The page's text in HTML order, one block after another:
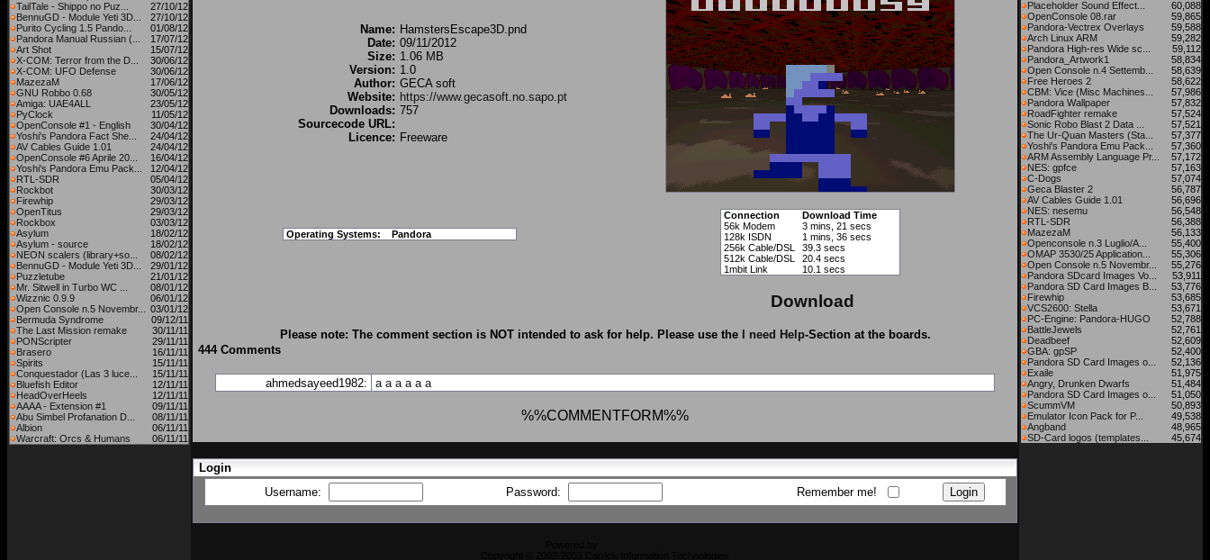
TailTale - Shippo no Puz...
27/10/12
BennuGD - Module Yeti 3D...
27/10/12
Purito Cycling 1.5 Pando...
01/08/12
Pandora Manual Russian (...
17/07/12
Art Shot
15/07/12
X-COM: Terror from the D...
30/06/12
X-COM: UFO Defense
30/06/12
MazezaM
17/06/12
GNU Robbo 0.68
30/05/12
Amiga: UAE4ALL
23/05/12
PyClock
11/05/12
OpenConsole #1 - English
30/04/12
Yoshi's Pandora Fact She...
24/04/12
AV Cables Guide 1.01
24/04/12
OpenConsole #6 Aprile 20...
16/04/12
Yoshi's Pandora Emu Pack...
12/04/12
RTL-SDR
05/04/12
Rockbot
30/03/12
Firewhip
29/03/12
OpenTitus
29/03/12
Rockbox
03/03/12
Asylum
18/02/12
Asylum - source
18/02/12
NEON scalers (library+so...
08/02/12
BennuGD - Module Yeti 3D...
29/01/12
Puzzletube
21/01/12
Mr. Sitwell in Turbo WC ...
08/01/12
Wizznic 0.9.9
06/01/12
Open Console n.5 Novembr...
03/01/12
Bermuda Syndrome
09/12/11
The Last Mission remake
30/11/11
PONScripter
29/11/11
Brasero
16/11/11
Spirits
15/11/11
Conquestador (Las 3 luce...
15/11/11
Bluefish Editor
12/11/11
HeadOverHeels
12/11/11
AAAA - Extension #1
09/11/11
Abu Simbel Profanation D...
08/11/11
Albion
06/11/11
Warcraft: Orcs & Humans
06/11/11
Name: HamstersEscape3D.pnd
Date: 09/11/2012
Size: 1.06 MB
Version: 1.0
Author: GECA soft
Website: https://www.gecasoft.no.sapo.pt
Downloads: 757
Sourcecode URL:
Licence: Freeware
Operating Systems: Pandora
Connection
Download Time
56k Modem
3 mins, 21 secs
128k ISDN
1 mins, 36 secs
256k Cable/DSL
39.3 secs
512k Cable/DSL
20.4 secs
1mbit Link
10.1 secs
Download
Please note: The comment section is NOT intended to ask for help. Please use the I need Help-Section at the boards.
444 Comments
ahmedsayeed1982: a a a a a a
%%COMMENTFORM%%
Login
Username:
Password: Remember me!
Placeholder Sound Effect...
60,088
OpenConsole 08.rar
59,865
Pandora-Vectrex Overlays
59,588
Arch Linux ARM
59,282
Pandora High-res Wide sc...
59,112
Pandora_Artwork1
58,834
Open Console n.4 Settemb...
58,639
Free Heroes 2
58,622
CBM: Vice (Misc Machines...
57,986
Pandora Wallpaper
57,832
RoadFighter remake
57,524
Sonic Robo Blast 2 Data ...
57,521
The Ur-Quan Masters (Sta...
57,377
Yoshi's Pandora Emu Pack...
57,360
ARM Assembly Language Pr...
57,172
NES: gpfce
57,163
C-Dogs
57,074
Geca Blaster 2
56,787
AV Cables Guide 1.01
56,696
NES: nesemu
56,548
RTL-SDR
56,388
MazezaM
56,133
Openconsole n.3 Luglio/A...
55,400
OMAP 3530/25 Application...
55,306
Open Console n.5 Novembr...
55,276
Pandora SDcard Images Vo...
53,911
Pandora SD Card Images B...
53,776
Firewhip
53,685
VCS2600: Stella
53,671
PC-Engine: Pandora-HUGO
52,788
BattleJewels
52,761
Deadbeef
52,609
GBA: gpSP
52,400
Pandora SD Card Images o...
52,136
Exaile
51,975
Angry, Drunken Dwarfs
51,484
Pandora SD Card Images o...
51,050
ScummVM
50,893
Emulator Icon Pack for P...
49,538
Angband
48,965
SD-Card logos (templates...
45,674